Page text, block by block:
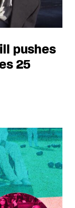
pushes
25